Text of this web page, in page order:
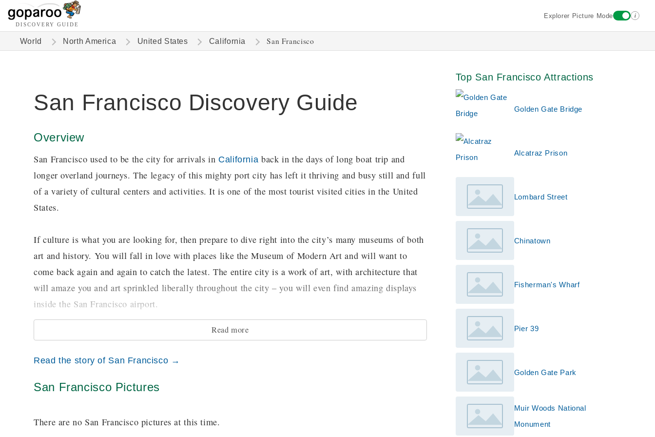
DISCOVERY GUIDE
Explorer Picture Mode i
World North America United States California San Francisco
San Francisco Discovery Guide
Overview
San Francisco used to be the city for arrivals in California back in the days of long boat trip and
longer overland journeys. The legacy of this mighty port city has left it thriving and busy still and full
of a variety of cultural centers and activities. It is one of the most tourist visited cities in the United
States.
If culture is what you are looking for, then prepare to dive right into the city’s many museums of both
art and history. You will fall in love with places like the Museum of Modern Art and will want to
come back again and again to catch the latest. The entire city is a work of art, with architecture that
will amaze you and art sprinkled liberally throughout the city – you will even find amazing displays
inside the San Francisco airport.
For a different kind of culture, no less enjoyable, try visiting one of the city’s many theaters. From
Kate, you will find plenty of shows to see and enjoy no matter when you come to the city.
it notoriously difficult to navigate for the inexperienced. That is why you should take history for a
Read more
Read the story of San Francisco →
San Francisco Pictures
There are no San Francisco pictures at this time.
Top San Francisco Attractions
Golden Gate Bridge
Alcatraz Prison
Lombard Street
Chinatown
Fisherman's Wharf
Pier 39
Golden Gate Park
Muir Woods National
Monument